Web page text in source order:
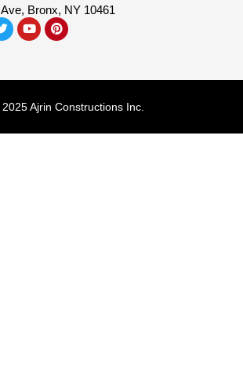
Bronx, NY 10461
Ajrin Constructions Inc.